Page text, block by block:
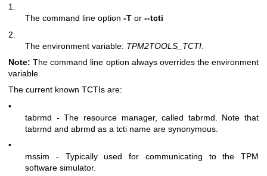
1.
The command line option -T or --tcti
2.
The environment variable: TPM2TOOLS_TCTI
Note: The command line option always overrides the environment
variable.
The current known TCTIs are:
•
tabrmd - The resource manager, called tabrmd . Note that
tabrmd and abrmd as a tcti name are synonymous.
•
mssim - Typically used for communicating to the TPM
software simulator.